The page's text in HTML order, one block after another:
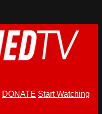
DONATE Start Watching